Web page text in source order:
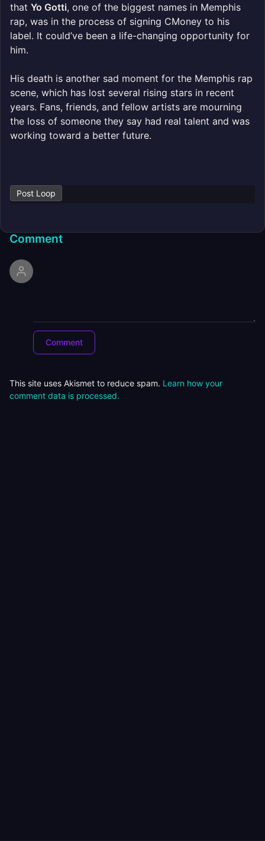
that Yo Gotti, one of the biggest names in Memphis
rap, was in the process of signing CMoney to his
label. It could’ve been a life-changing opportunity for
him.
His death is another sad moment for the Memphis rap
scene, which has lost several rising stars in recent
years. Fans, friends, and fellow artists are mourning
the loss of someone they say had real talent and was
working toward a better future.
Post Loop
Comment
This site uses Akismet to reduce spam. Learn how your
comment data is processed.